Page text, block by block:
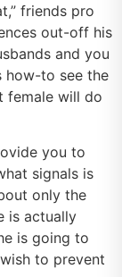
friends pro
out-off his
and you
how-to see the
female will do
you to
signals is
only the
is actually
is going to
to prevent